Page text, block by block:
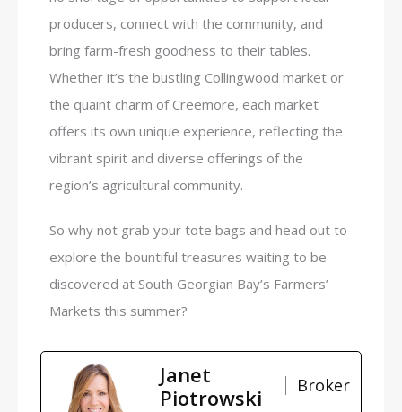
producers, connect with the community, and
bring farm-fresh goodness to their tables.
Whether it’s the bustling Collingwood market or
the quaint charm of Creemore, each market
offers its own unique experience, reflecting the
vibrant spirit and diverse offerings of the
region’s agricultural community.
So why not grab your tote bags and head out to
explore the bountiful treasures waiting to be
discovered at South Georgian Bay’s Farmers’
Markets this summer?
Janet
Piotrowski
Broker